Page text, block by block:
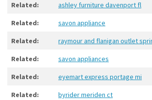
Related: ashley furniture davenport fl
Related: savon appliance
Related: raymour and flanigan outlet
Related: savon appliances
Related: eyemart express portage mi
Related: byrider meriden ct